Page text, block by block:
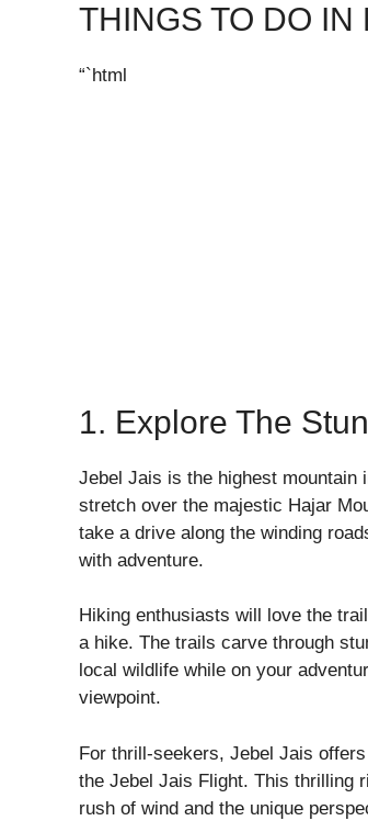
THINGS TO DO IN
“`html
1. Explore The
Jebel Jais is the highest
stretch over the majestic Hajar
take a drive along the winding
with adventure.
Hiking enthusiasts will love the
a hike. The trails carve through
local wildlife while on your
viewpoint.
For thrill-seekers, Jebel Jais
the Jebel Jais Flight. This thrilling
rush of wind and the unique